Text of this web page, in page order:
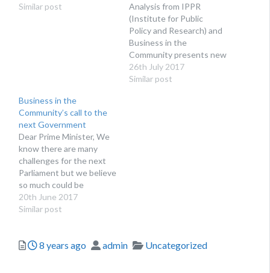
Similar post
Analysis from IPPR
(Institute for Public
Policy and Research) and
Business in the
Community presents new
evidence that shows
younger workers (born
26th July 2017
Similar post
Business in the
Community’s call to the
next Government
Dear Prime Minister, We
know there are many
challenges for the next
Parliament but we believe
so much could be
achieved for our nation
and local communities if
create the policy
20th June 2017
Similar post
Posted
8 years ago Author
admin Categories
Uncategorized